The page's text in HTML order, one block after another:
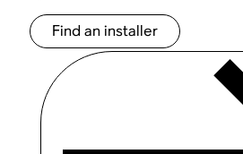
Find an installer